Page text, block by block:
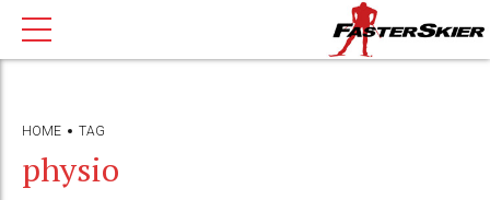
HOME TAG
physio